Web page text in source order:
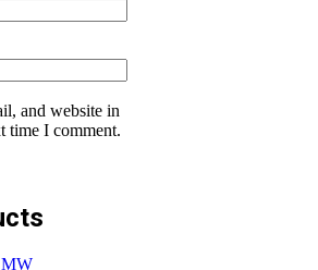
and website in
time I comment.